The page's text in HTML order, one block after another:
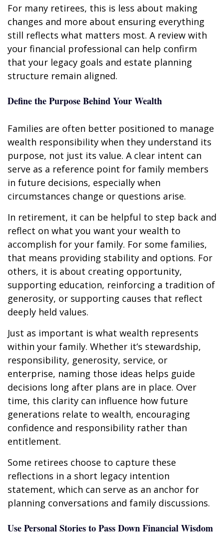
For many retirees, this is less about making
changes and more about ensuring everything
still reflects what matters most. A review with
your financial professional can help confirm
that your legacy goals and estate planning
structure remain aligned.
Define the Purpose Behind Your Wealth
Families are often better positioned to manage
wealth responsibility when they understand its
purpose, not just its value. A clear intent can
serve as a reference point for family members
in future decisions, especially when
circumstances change or questions arise.
In retirement, it can be helpful to step back and
reflect on what you want your wealth to
accomplish for your family. For some families,
that means providing stability and options. For
others, it is about creating opportunity,
supporting education, reinforcing a tradition of
generosity, or supporting causes that reflect
deeply held values.
Just as important is what wealth represents
within your family. Whether it’s stewardship,
responsibility, generosity, service, or
enterprise, naming those ideas helps guide
decisions long after plans are in place. Over
time, this clarity can influence how future
generations relate to wealth, encouraging
confidence and responsibility rather than
entitlement.
Some retirees choose to capture these
reflections in a short legacy intention
statement, which can serve as an anchor for
planning conversations and family discussions.
Use Personal Stories to Pass Down Financial Wisdom